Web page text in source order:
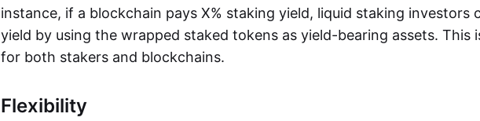
instance, if a blockchain pays X% staking yield, liquid staking investors
yield by using the wrapped staked tokens as yield-bearing assets. This
for both stakers and blockchains.
Flexibility